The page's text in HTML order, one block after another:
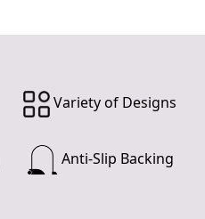
Variety of Designs
Anti-Slip Backing